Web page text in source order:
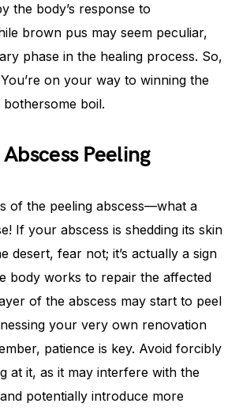
the body’s response to
brown pus may seem peculiar,
phase in the healing process. So,
on your way to winning the
boil.
Peeling
of the peeling abscess—what a
If your abscess is shedding its skin
desert, fear not; it’s actually a sign
body works to repair the affected
of the abscess may start to peel
your very own renovation
patience is key. Avoid forcibly
at it, as it may interfere with the
potentially introduce more